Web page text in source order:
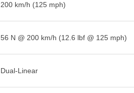
200 km/h (125 mph)
56 N @ 200 km/h (12.6 lbf @ 125 mph)
Dual-Linear